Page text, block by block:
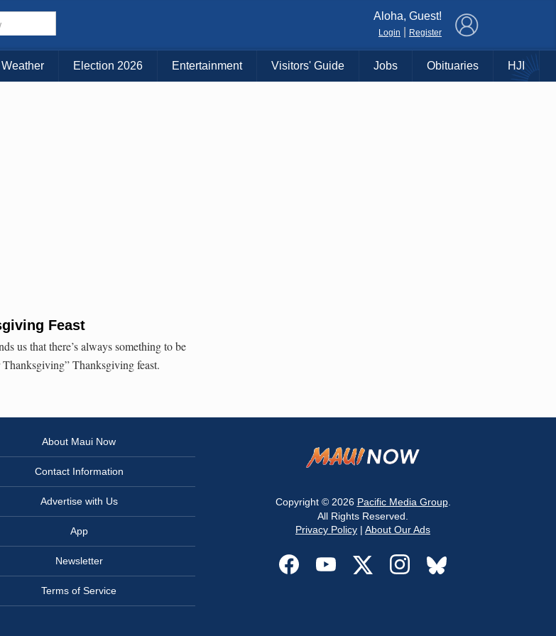
Choose Your Island:
KAUAI MAUI BIG ISLAND
Aloha, Guest!
Login Register
Weather Election 2026 Entertainment Visitors' Guide Jobs Obituaries HJI
Feast
us that there’s always something to be
Thanksgiving feast.
About Maui Now
Contact Information
Advertise with Us
App
Newsletter
Terms of Service
Copyright © 2026 Pacific Media Group.
All Rights Reserved.
Privacy Policy | About Our Ads